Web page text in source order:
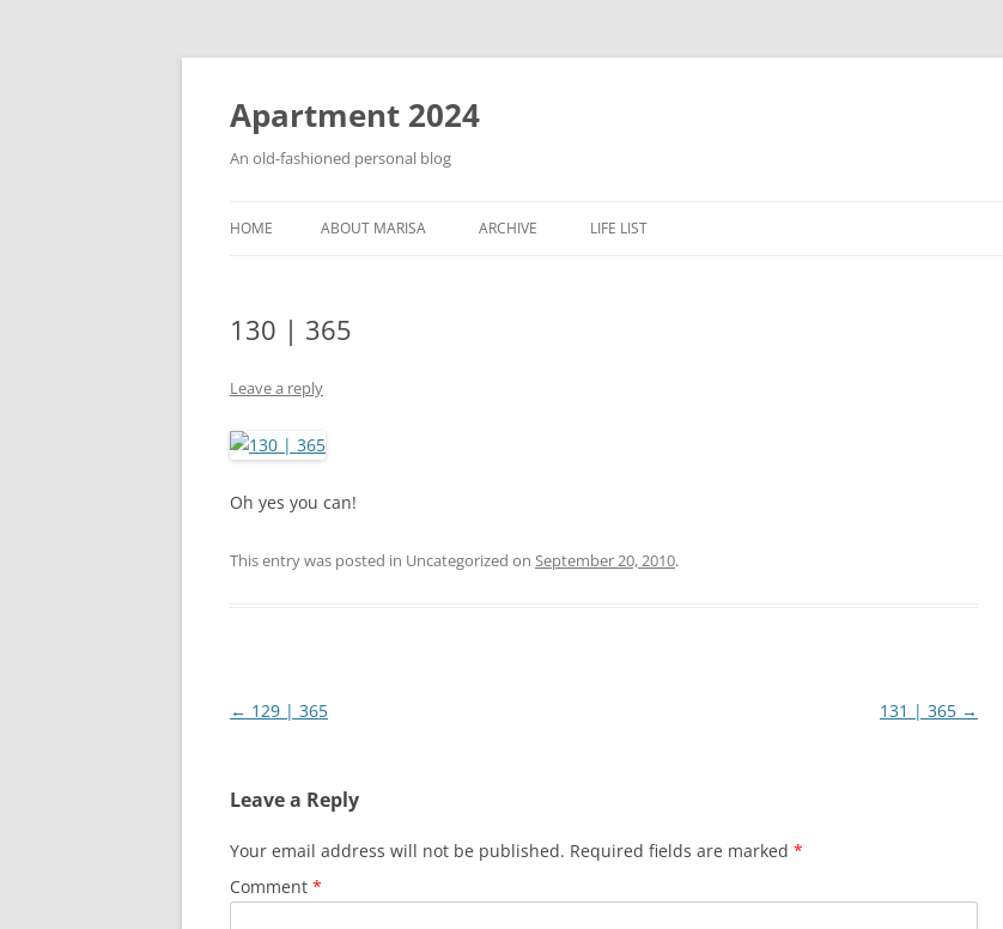
Apartment 2024
An old-fashioned personal blog
HOME ABOUT MARISA ARCHIVE LIFE LIST
130 | 365
Leave a reply
Oh yes you can!
This entry was posted in Uncategorized on September 20, 2010.
Post
← 129 | 365 131 | 365 →
Leave a Reply
Your email address will not be published. Required fields are marked *
Comment *